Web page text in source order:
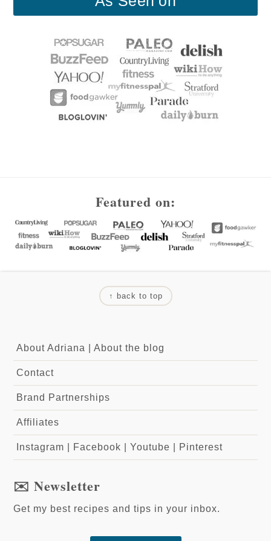
Featured on:
↑ back to top
About Adriana |About the blog
Contact
Brand Partnerships
Affiliates
Instagram Facebook |Youtube Pinterest
✉️ Newsletter
Get my best recipes and tips in your inbox.